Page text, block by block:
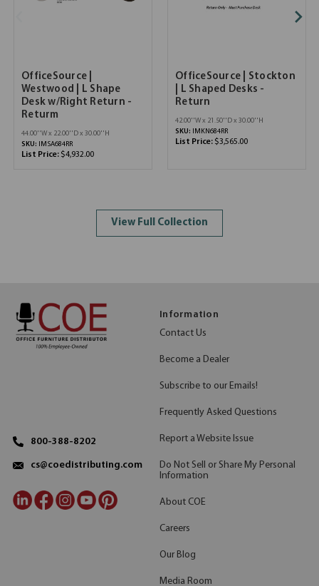
OfficeSource |
Westwood | L Shape
Desk w/Right Return -
Returm
44.00''W x 22.00''D x 30.00''H
SKU:
IMSA684RR
List Price: $4,932.00
OfficeSource | Stockton
| L Shaped Desks -
Return
42.00''W x 21.50''D x 30.00''H
SKU:
IMKN684RR
List Price: $3,565.00
View Full Collection
800-388-8202
cs@coedistributing.com
Information
Contact Us
Become a Dealer
Subscribe to our Emails!
Frequently Asked Questions
Report a Website Issue
Do Not Sell or Share My Personal
Information
About COE
Careers
Our Blog
Media Room